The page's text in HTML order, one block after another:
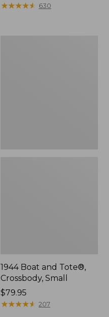
$16.95
★★★★★
★★★★★ 630
1944 Boat and Tote®,
Crossbody, Small
Price:
$79.95
$79.95
★★★★★
★★★★★ 207